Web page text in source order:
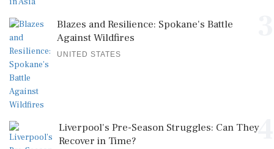
Blazes and Resilience: Spokane's Battle
Against Wildfires
UNITED STATES
4
Liverpool's Pre-Season Struggles: Can They
Recover in Time?